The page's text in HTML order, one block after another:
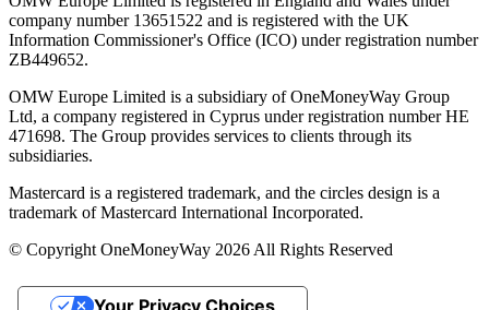
company number 13651522 and is registered with the UK
Information Commissioner's Office (ICO) under registration number
ZB449652.
OMW Europe Limited is a subsidiary of OneMoneyWay Group
Ltd, a company registered in Cyprus under registration number ΗΕ
471698. The Group provides services to clients through its
subsidiaries.
Mastercard is a registered trademark, and the circles design is a
trademark of Mastercard International Incorporated.
© Copyright OneMoneyWay 2026 All Rights Reserved
Your Privacy Choices